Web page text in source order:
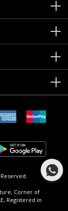
Corner of
Registered in